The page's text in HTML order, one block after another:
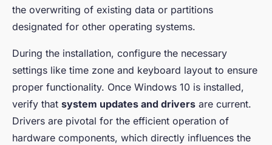
the overwriting of existing data or partitions
designated for other operating systems.
During the installation, configure the necessary
settings like time zone and keyboard layout to ensure
proper functionality. Once Windows 10 is installed,
verify that system updates and drivers are current.
Drivers are pivotal for the efficient operation of
hardware components, which directly influences the